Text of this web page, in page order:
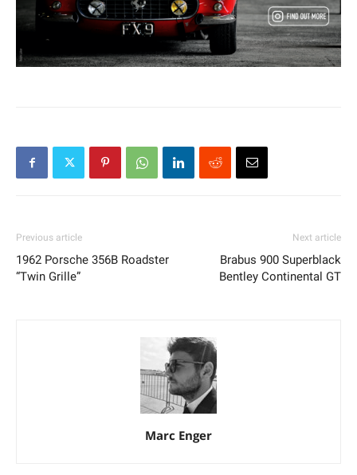
Previous article
1962 Porsche 356B Roadster
“Twin Grille”
Next article
Brabus 900 Superblack
Bentley Continental GT
Marc Enger